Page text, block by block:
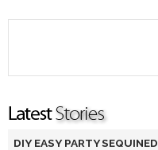
DIY EASY PARTY SEQUINED